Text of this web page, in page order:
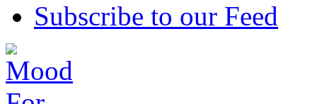
Subscribe to our Feed